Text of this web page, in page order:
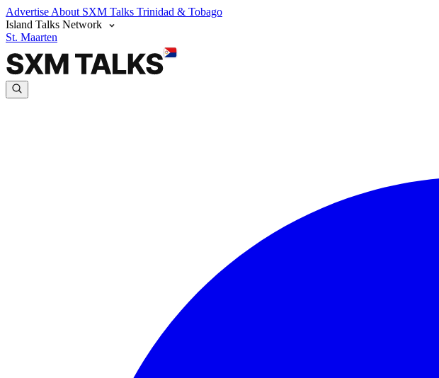
Advertise About SXM Talks Trinidad & Tobago
Island Talks Network
St. Maarten